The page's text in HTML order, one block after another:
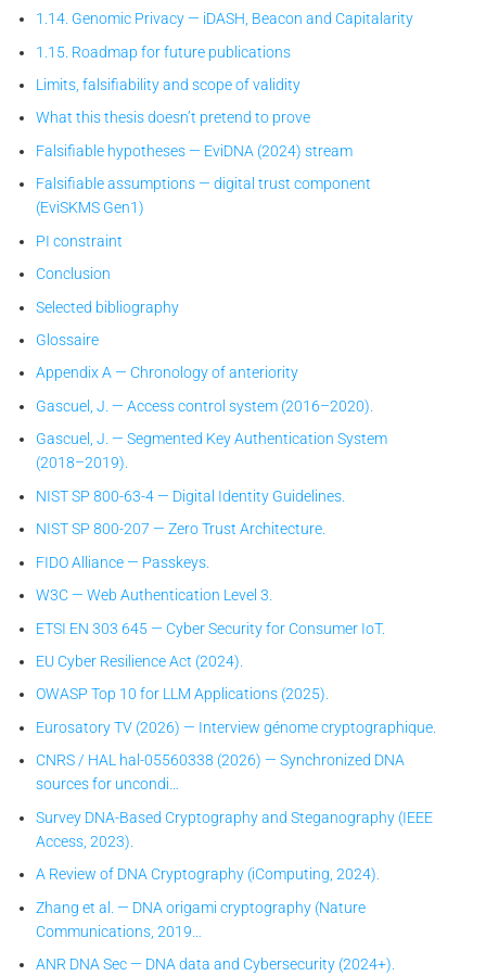
1.14. Genomic Privacy — iDASH, Beacon and Capitalarity
1.15. Roadmap for future publications
Limits, falsifiability and scope of validity
What this thesis doesn’t pretend to prove
Falsifiable hypotheses — EviDNA (2024) stream
Falsifiable assumptions — digital trust component
(EviSKMS Gen1)
PI constraint
Conclusion
Selected bibliography
Glossaire
Appendix A — Chronology of anteriority
Gascuel, J. — Access control system (2016–2020).
Gascuel, J. — Segmented Key Authentication System
(2018–2019).
NIST SP 800-63-4 — Digital Identity Guidelines.
NIST SP 800-207 — Zero Trust Architecture.
FIDO Alliance — Passkeys.
W3C — Web Authentication Level 3.
ETSI EN 303 645 — Cyber Security for Consumer IoT.
EU Cyber Resilience Act (2024).
OWASP Top 10 for LLM Applications (2025).
Eurosatory TV (2026) — Interview génome cryptographique.
CNRS / HAL hal-05560338 (2026) — Synchronized DNA
sources for uncondi…
Survey DNA-Based Cryptography and Steganography (IEEE
Access, 2023).
A Review of DNA Cryptography (iComputing, 2024).
Zhang et al. — DNA origami cryptography (Nature
Communications, 2019…
ANR DNA Sec — DNA data and Cybersecurity (2024+).